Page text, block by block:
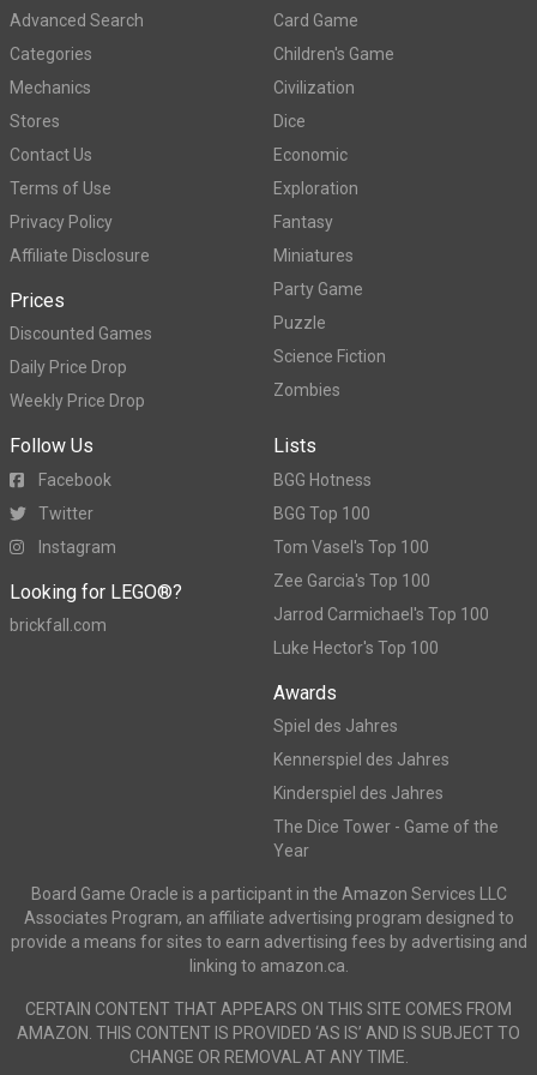
Advanced Search
Categories
Mechanics
Stores
Contact Us
Terms of Use
Privacy Policy
Affiliate Disclosure
Prices
Discounted Games
Daily Price Drop
Weekly Price Drop
Card Game
Children's Game
Civilization
Dice
Economic
Exploration
Fantasy
Miniatures
Party Game
Puzzle
Science Fiction
Zombies
Follow Us
Facebook
Twitter
Instagram
Looking for LEGO®?
brickfall.com
Lists
BGG Hotness
BGG Top 100
Tom Vasel's Top 100
Zee Garcia's Top 100
Jarrod Carmichael's Top 100
Luke Hector's Top 100
Awards
Spiel des Jahres
Kennerspiel des Jahres
Kinderspiel des Jahres
The Dice Tower - Game of the
Year
Board Game Oracle is a participant in the Amazon Services LLC
Associates Program, an affiliate advertising program designed to
provide a means for sites to earn advertising fees by advertising and
linking to amazon.ca.
CERTAIN CONTENT THAT APPEARS ON THIS SITE COMES FROM
AMAZON. THIS CONTENT IS PROVIDED ‘AS IS’ AND IS SUBJECT TO
CHANGE OR REMOVAL AT ANY TIME.